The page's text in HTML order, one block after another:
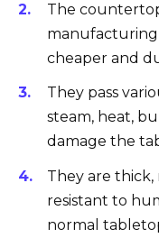
The
cheaper and
They pass
steam, heat,
damage the
They are thick,
resistant to
normal